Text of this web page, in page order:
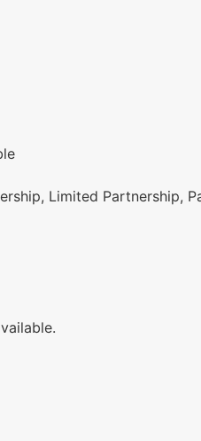
Limited Partnership,